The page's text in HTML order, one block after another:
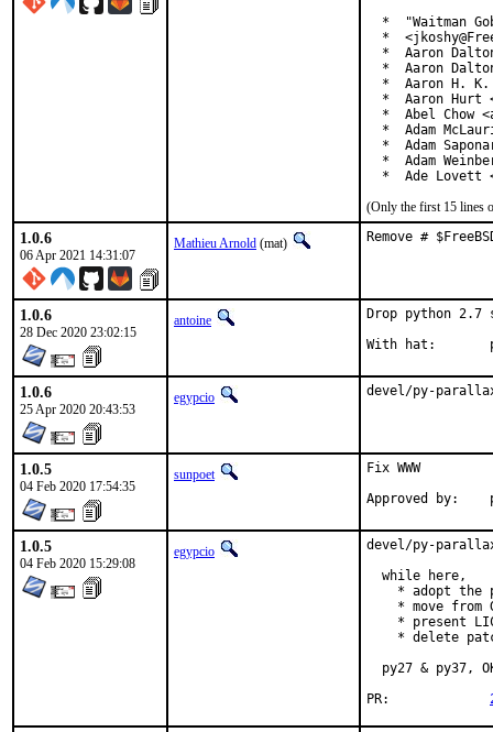
*  "Waitman
*
*  Aaron
*  Aaron
*  Aaron H.
*  Aaron Hurt
*  Abel Chow
*  Adam
*  Adam
*  Adam
*  Ade Lovett
(Only the first 15 lines
1.0.6
06 Apr 2021 14:31:07
Mathieu Arnold (mat) Remove #
1.0.6
28 Dec 2020 23:02:15
antoine
Drop python
1.0.6
25 Apr 2020 20:43:53
egypcio devel/py-
1.0.5
04 Feb 2020 17:54:35
sunpoet
Fix WWW
1.0.5
04 Feb 2020 15:29:08
egypcio
devel/py-
  while here,
* adopt the
* move from
* present
* delete
py27 & py37,